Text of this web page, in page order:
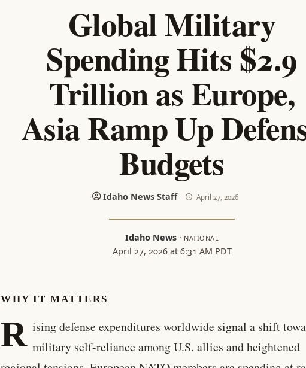
Global Military
Spending Hits $2.9
Trillion as Europe,
Asia Ramp Up
Budgets
Idaho News Staff April 27, 2026
Idaho News · NATIONAL
April 27, 2026 at 6:31 AM PDT
WHY IT MATTERS
R ising defense expenditures worldwide signal a shift
military self-reliance among U.S. allies and heightened